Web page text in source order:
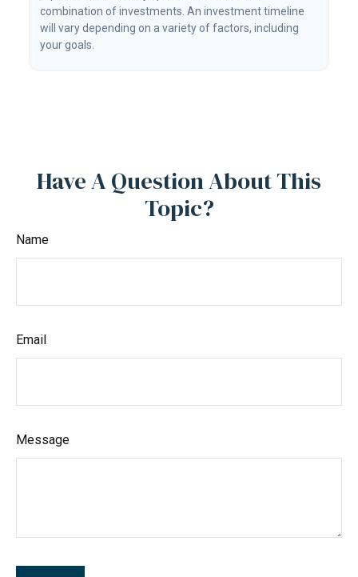
combination of investments. An investment timeline
will vary depending on a variety of factors, including
your goals.
Have A Question About This
Topic?
Name
Email
Message